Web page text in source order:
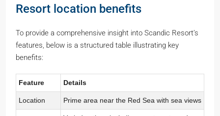
Resort location benefits
To provide a comprehensive insight into Scandic Resort’s
features, below is a structured table illustrating key
benefits:
Feature Details
Location Prime area near the Red Sea with sea views